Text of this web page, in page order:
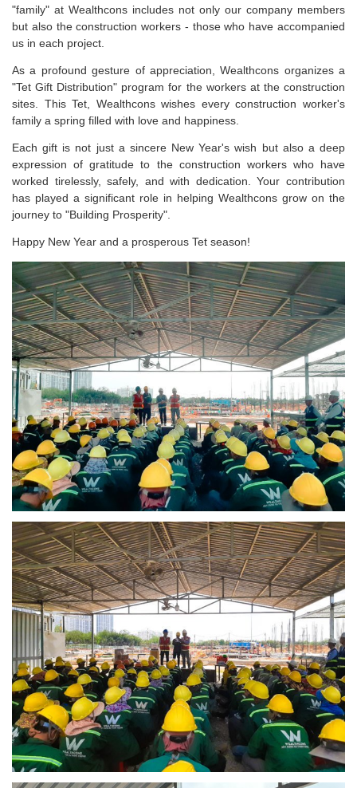
"family" at Wealthcons includes not only our company members
but also the construction workers - those who have accompanied
us in each project.
As a profound gesture of appreciation, Wealthcons organizes a
"Tet Gift Distribution" program for the workers at the construction
sites. This Tet, Wealthcons wishes every construction worker's
family a spring filled with love and happiness.
Each gift is not just a sincere New Year's wish but also a deep
expression of gratitude to the construction workers who have
worked tirelessly, safely, and with dedication. Your contribution
has played a significant role in helping Wealthcons grow on the
journey to "Building Prosperity".
Happy New Year and a prosperous Tet season!